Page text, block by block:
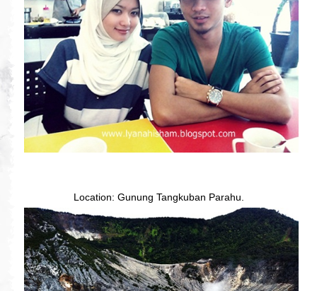
Location: Gunung Tangkuban Parahu.